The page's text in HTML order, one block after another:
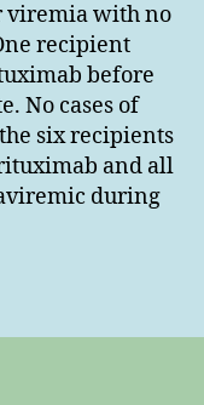
viremia with no
recipient
before
No cases of
six recipients
and all
during